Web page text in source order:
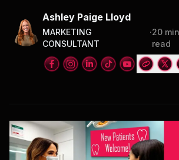
Ashley Paige Lloyd
MARKETING
CONSULTANT
·20 min
read